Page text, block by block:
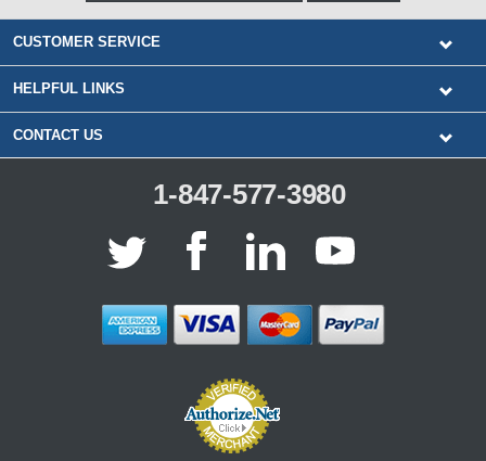
CUSTOMER SERVICE
HELPFUL LINKS
CONTACT US
1-847-577-3980